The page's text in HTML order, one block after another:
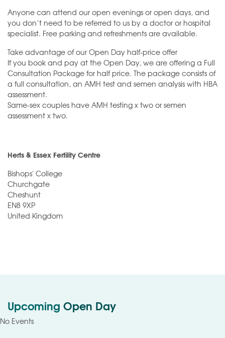
Anyone can attend our open evenings or open days, and
you don’t need to be referred to us by a doctor or hospital
specialist. Free parking and refreshments are available.
Take advantage of our Open Day half-price offer
If you book and pay at the Open Day, we are offering a Full
Consultation Package for half price. The package consists of
a full consultation, an AMH test and semen analysis with HBA
assessment.
Same-sex couples have AMH testing x two or semen
assessment x two.
Herts & Essex Fertility Centre
Bishops' College
Churchgate
Cheshunt
EN8 9XP
United Kingdom
Upcoming Open Day
No Events